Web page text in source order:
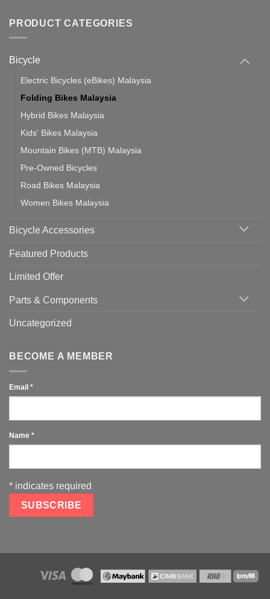
with
Zwift
up
Cycling
Bike
Computer
vs
Should
Use
PRODUCT CATEGORIES
Bicycle
Electric Bicycles (eBikes) Malaysia
Folding Bikes Malaysia
Hybrid Bikes Malaysia
Kids' Bikes Malaysia
Mountain Bikes (MTB) Malaysia
Pre-Owned Bicycles
Road Bikes Malaysia
Women Bikes Malaysia
Bicycle Accessories
Featured Products
Limited Offer
Parts & Components
Uncategorized
BECOME A MEMBER
Email *
Name *
* indicates required